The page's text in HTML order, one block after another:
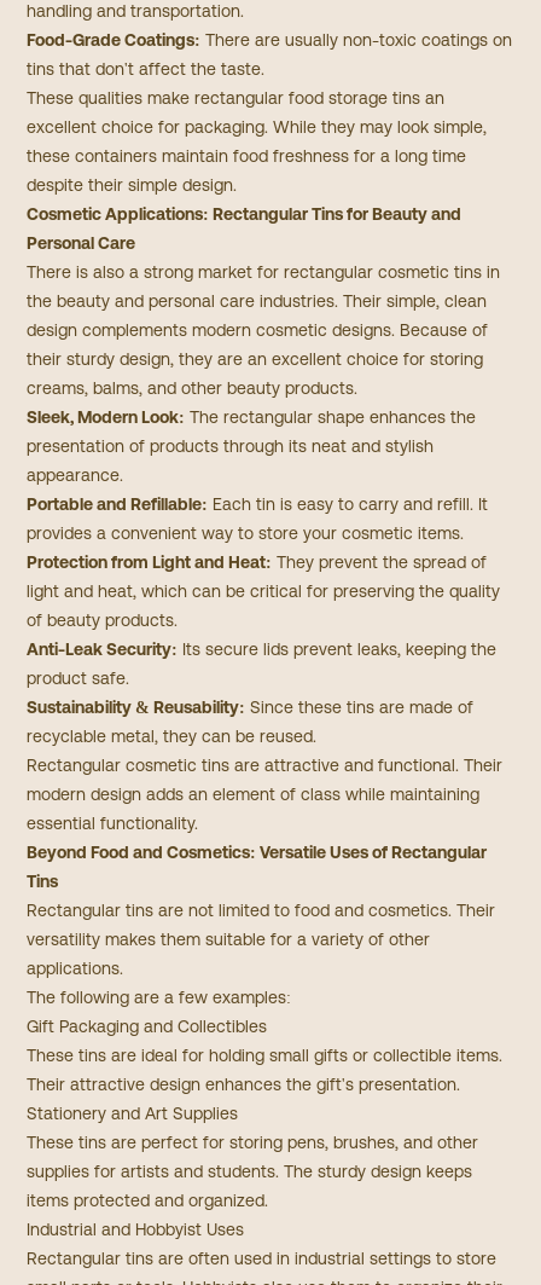
handling and transportation.
Food-Grade Coatings: There are usually non-toxic coatings on
tins that don't affect the taste.
These qualities make rectangular food storage tins an
excellent choice for packaging. While they may look simple,
these containers maintain food freshness for a long time
despite their simple design.
Cosmetic Applications: Rectangular Tins for Beauty and
Personal Care
There is also a strong market for rectangular cosmetic tins in
the beauty and personal care industries. Their simple, clean
design complements modern cosmetic designs. Because of
their sturdy design, they are an excellent choice for storing
creams, balms, and other beauty products.
Sleek, Modern Look: The rectangular shape enhances the
presentation of products through its neat and stylish
appearance.
Portable and Refillable: Each tin is easy to carry and refill. It
provides a convenient way to store your cosmetic items.
Protection from Light and Heat: They prevent the spread of
light and heat, which can be critical for preserving the quality
of beauty products.
Anti-Leak Security: Its secure lids prevent leaks, keeping the
product safe.
Sustainability & Reusability: Since these tins are made of
recyclable metal, they can be reused.
Rectangular cosmetic tins are attractive and functional. Their
modern design adds an element of class while maintaining
essential functionality.
Beyond Food and Cosmetics: Versatile Uses of Rectangular
Tins
Rectangular tins are not limited to food and cosmetics. Their
versatility makes them suitable for a variety of other
applications.
The following are a few examples:
Gift Packaging and Collectibles
These tins are ideal for holding small gifts or collectible items.
Their attractive design enhances the gift's presentation.
Stationery and Art Supplies
These tins are perfect for storing pens, brushes, and other
supplies for artists and students. The sturdy design keeps
items protected and organized.
Industrial and Hobbyist Uses
Rectangular tins are often used in industrial settings to store